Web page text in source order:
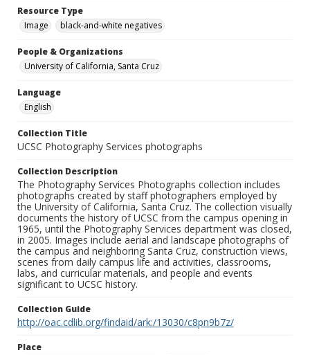
Resource Type
Image
black-and-white negatives
People & Organizations
University of California, Santa Cruz
Language
English
Collection Title
UCSC Photography Services photographs
Collection Description
The Photography Services Photographs collection includes
photographs created by staff photographers employed by
the University of California, Santa Cruz. The collection visually
documents the history of UCSC from the campus opening in
1965, until the Photography Services department was closed,
in 2005. Images include aerial and landscape photographs of
the campus and neighboring Santa Cruz, construction views,
scenes from daily campus life and activities, classrooms,
labs, and curricular materials, and people and events
significant to UCSC history.
Collection Guide
http://oac.cdlib.org/findaid/ark:/13030/c8pn9b7z/
Place